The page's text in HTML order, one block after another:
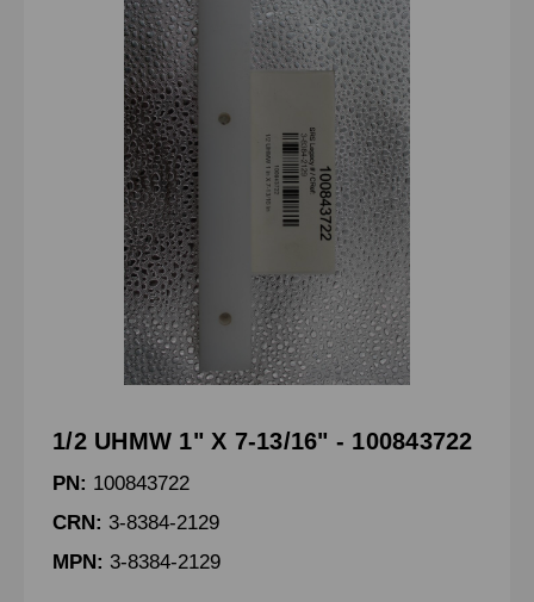
1/2 UHMW 1" X 7-13/16" - 100843722
PN: 100843722
CRN: 3-8384-2129
MPN: 3-8384-2129